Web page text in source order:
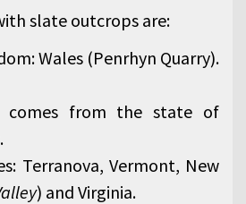
slate outcrops are:
Wales (Penrhyn Quarry).
comes from the state of
Terranova, Vermont, New
) and Virginia.